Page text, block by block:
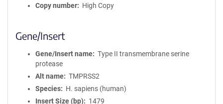
Copy number
High Copy
Gene/Insert
Gene/Insert name
Type II transmembrane serine
protease
Alt name
TMPRSS2
Species
H. sapiens (human)
Insert Size (bp)
1479